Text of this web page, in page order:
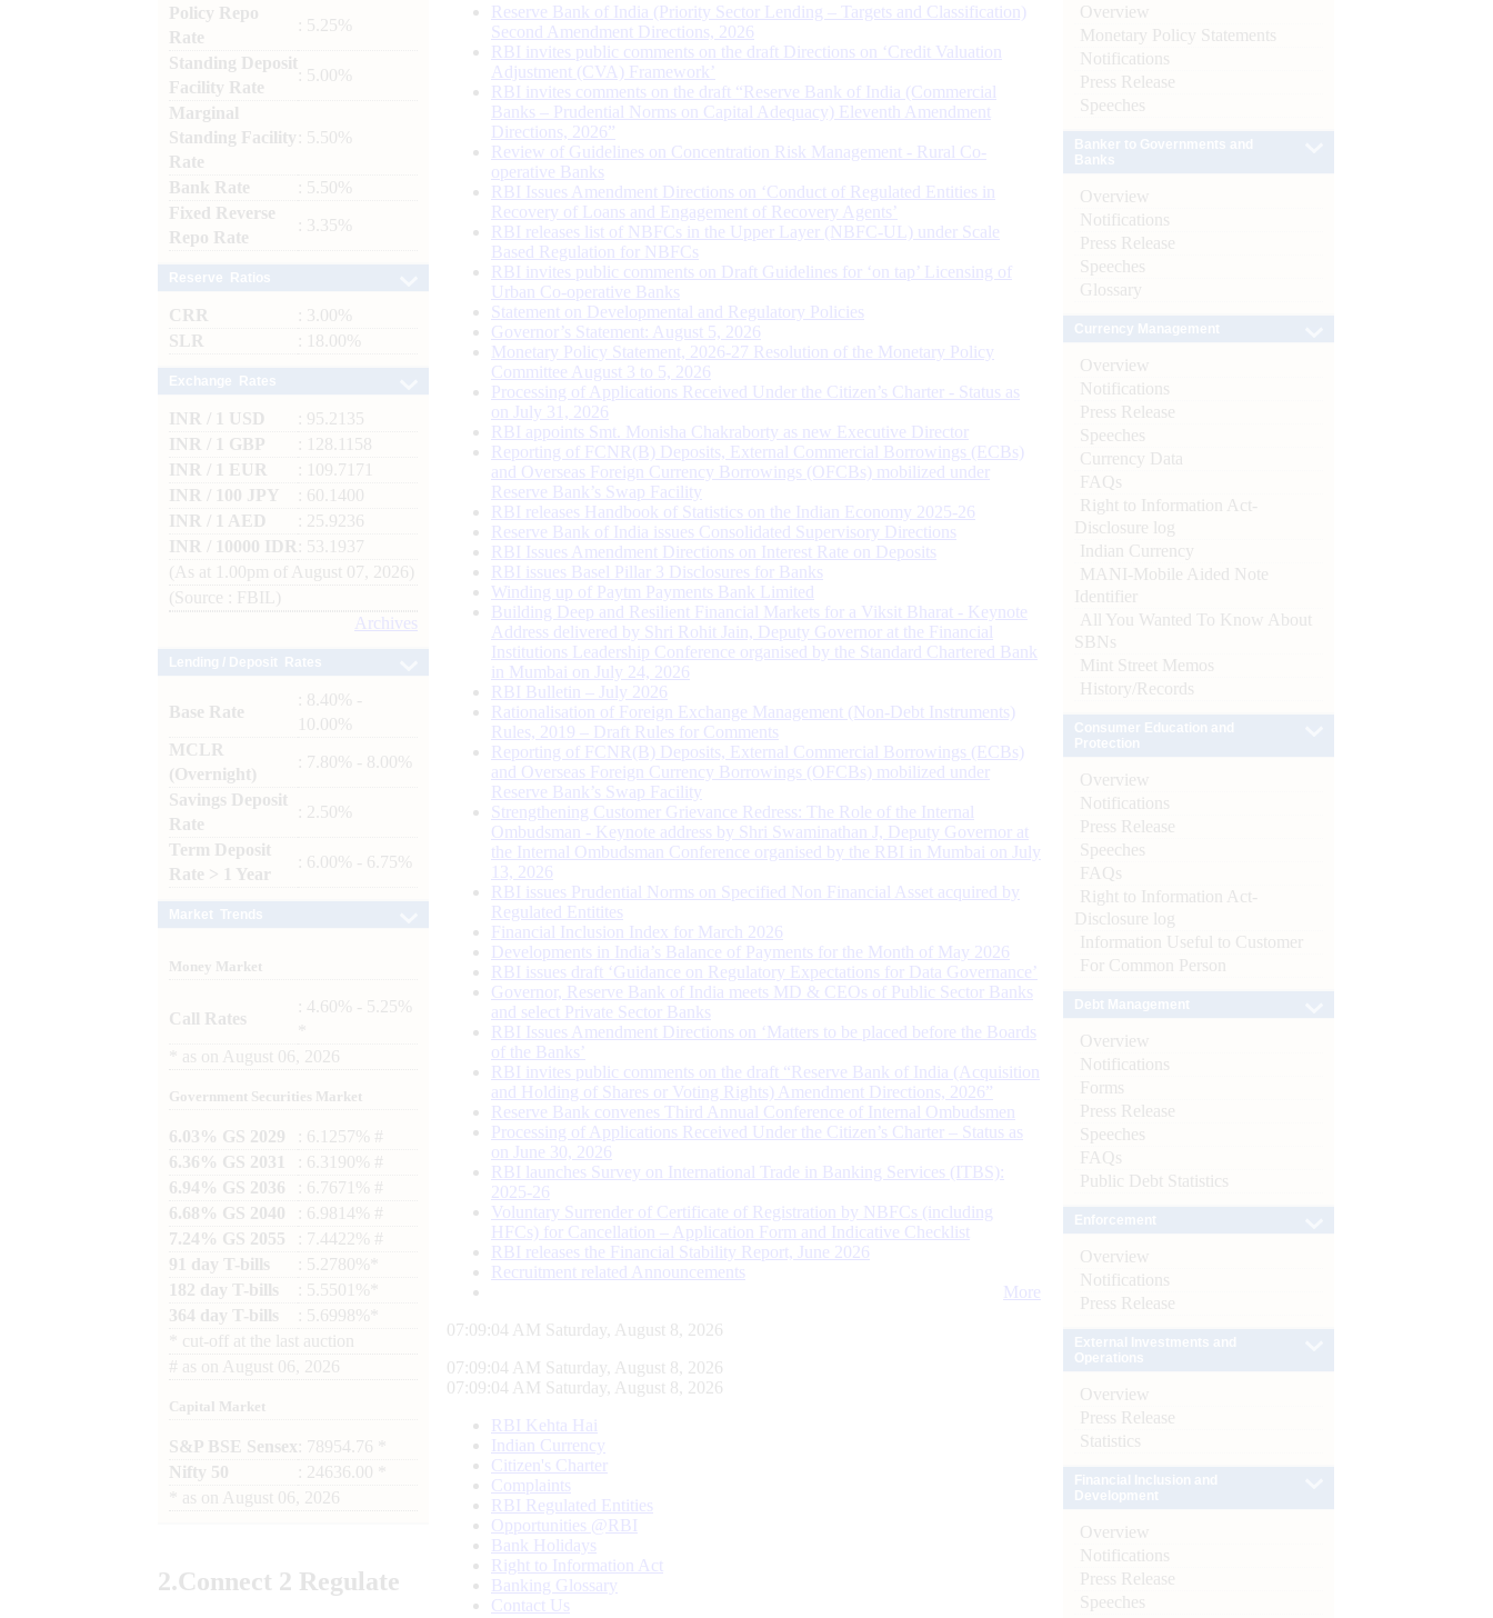
Policy Repo
Rate
: 5.25%
Standing Deposit
Facility Rate
: 5.00%
Marginal
Standing Facility
Rate
: 5.50%
Bank Rate
: 5.50%
Fixed Reverse
Repo Rate
: 3.35%
CRR
: 3.00%
SLR
: 18.00%
INR / 1 USD
: 95.2135
INR / 1 GBP
: 128.1158
INR / 1 EUR
: 109.7171
INR / 100 JPY
: 60.1400
INR / 1 AED
: 25.9236
INR / 10000 IDR
: 53.1937
(As at 1.00pm of August 07, 2026)
(Source : FBIL)
Archives
Base Rate
: 8.40% -
10.00%
MCLR
(Overnight)
: 7.80% - 8.00%
Savings Deposit
Rate
: 2.50%
Term Deposit
Rate > 1 Year
: 6.00% - 6.75%
Money Market
Call Rates
: 4.60% - 5.25%
as on August 06, 2026
Government Securities Market
6.03% GS 2029
: 6.1257% #
6.36% GS 2031
: 6.3190% #
6.94% GS 2036
: 6.7671% #
6.68% GS 2040
: 6.9814% #
7.24% GS 2055
: 7.4422% #
91 day T-bills
: 5.2780%*
182 day T-bills
: 5.5501%*
364 day T-bills
: 5.6998%*
cut-off at the last auction
# as on August 06, 2026
Capital Market
S&P BSE Sensex : 78954.76 *
Nifty 50
: 24636.00 *
as on August 06, 2026
2.Connect 2 Regulate
Reserve Bank of India (Priority Sector Lending – Targets and Classification)
Second Amendment Directions, 2026
RBI invites public comments on the draft Directions on ‘Credit Valuation
Adjustment (CVA) Framework’
RBI invites comments on the draft “Reserve Bank of India (Commercial
Banks – Prudential Norms on Capital Adequacy) Eleventh Amendment
Directions, 2026”
Review of Guidelines on Concentration Risk Management - Rural Co-
operative Banks
RBI Issues Amendment Directions on ‘Conduct of Regulated Entities in
Recovery of Loans and Engagement of Recovery Agents’
RBI releases list of NBFCs in the Upper Layer (NBFC-UL) under Scale
Based Regulation for NBFCs
RBI invites public comments on Draft Guidelines for ‘on tap’ Licensing of
Urban Co-operative Banks
Statement on Developmental and Regulatory Policies
Governor’s Statement: August 5, 2026
Monetary Policy Statement, 2026-27 Resolution of the Monetary Policy
Committee August 3 to 5, 2026
Processing of Applications Received Under the Citizen’s Charter - Status as
on July 31, 2026
RBI appoints Smt. Monisha Chakraborty as new Executive Director
Reporting of FCNR(B) Deposits, External Commercial Borrowings (ECBs)
and Overseas Foreign Currency Borrowings (OFCBs) mobilized under
Reserve Bank’s Swap Facility
RBI releases Handbook of Statistics on the Indian Economy 2025-26
Reserve Bank of India issues Consolidated Supervisory Directions
RBI Issues Amendment Directions on Interest Rate on Deposits
RBI issues Basel Pillar 3 Disclosures for Banks
Winding up of Paytm Payments Bank Limited
Building Deep and Resilient Financial Markets for a Viksit Bharat - Keynote
Address delivered by Shri Rohit Jain, Deputy Governor at the Financial
Institutions Leadership Conference organised by the Standard Chartered Bank
in Mumbai on July 24, 2026
RBI Bulletin – July 2026
Rationalisation of Foreign Exchange Management (Non-Debt Instruments)
Rules, 2019 – Draft Rules for Comments
Reporting of FCNR(B) Deposits, External Commercial Borrowings (ECBs)
and Overseas Foreign Currency Borrowings (OFCBs) mobilized under
Reserve Bank’s Swap Facility
Strengthening Customer Grievance Redress: The Role of the Internal
Ombudsman - Keynote address by Shri Swaminathan J, Deputy Governor at
the Internal Ombudsman Conference organised by the RBI in Mumbai on July
13, 2026
RBI issues Prudential Norms on Specified Non Financial Asset acquired by
Regulated Entitites
Financial Inclusion Index for March 2026
Developments in India’s Balance of Payments for the Month of May 2026
RBI issues draft ‘Guidance on Regulatory Expectations for Data Governance’
Governor, Reserve Bank of India meets MD & CEOs of Public Sector Banks
and select Private Sector Banks
RBI Issues Amendment Directions on ‘Matters to be placed before the Boards
of the Banks’
RBI invites public comments on the draft “Reserve Bank of India (Acquisition
and Holding of Shares or Voting Rights) Amendment Directions, 2026”
Reserve Bank convenes Third Annual Conference of Internal Ombudsmen
Processing of Applications Received Under the Citizen’s Charter – Status as
on June 30, 2026
RBI launches Survey on International Trade in Banking Services (ITBS):
2025-26
Voluntary Surrender of Certificate of Registration by NBFCs (including
HFCs) for Cancellation – Application Form and Indicative Checklist
RBI releases the Financial Stability Report, June 2026
Recruitment related Announcements
More
07:09:05 AM Saturday, August 8, 2026
07:09:05 AM Saturday, August 8, 2026
07:09:05 AM Saturday, August 8, 2026
RBI Kehta Hai
Indian Currency
Citizen's Charter
Complaints
RBI Regulated Entities
Opportunities @RBI
Bank Holidays
Right to Information Act
Banking Glossary
Contact Us
Overview
Monetary Policy Statements
Notifications
Press Release
Speeches
Overview
Notifications
Press Release
Speeches
Glossary
Overview
Notifications
Press Release
Speeches
Currency Data
FAQs
Right to Information Act-
Disclosure log
Indian Currency
MANI-Mobile Aided Note
Identifier
All You Wanted To Know About
SBNs
Mint Street Memos
History/Records
Overview
Notifications
Press Release
Speeches
FAQs
Right to Information Act-
Disclosure log
Information Useful to Customer
For Common Person
Overview
Notifications
Forms
Press Release
Speeches
FAQs
Public Debt Statistics
Overview
Notifications
Press Release
Overview
Press Release
Statistics
Overview
Notifications
Press Release
Speeches